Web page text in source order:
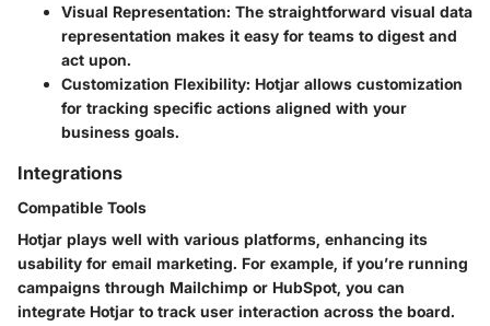
Visual Representation: The straightforward visual data
representation makes it easy for teams to digest and
act upon.
Customization Flexibility: Hotjar allows customization
for tracking specific actions aligned with your
business goals.
Integrations
Compatible Tools
Hotjar plays well with various platforms, enhancing its
usability for email marketing. For example, if you’re running
campaigns through Mailchimp or HubSpot, you can
integrate Hotjar to track user interaction across the board.